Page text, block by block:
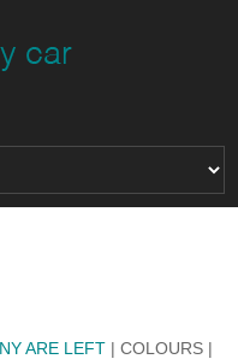
ARE LEFT | COLOURS |